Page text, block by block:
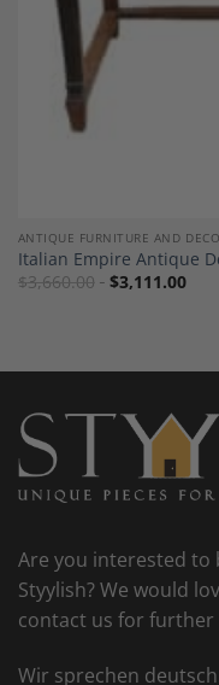
ANTIQUE FURNITURE AND
Italian Empire Antique
$3,660.00 $3,111.00
Are you interested to
Styylish? We would
contact us for
Wir sprechen